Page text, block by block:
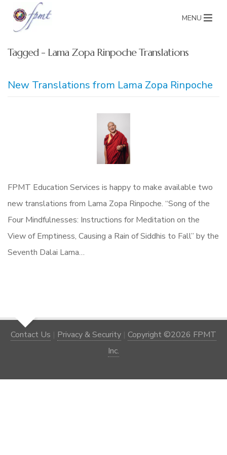
MENU
Tagged - Lama Zopa Rinpoche Translations
New Translations from Lama Zopa Rinpoche
FPMT Education Services is happy to make available two
new translations from Lama Zopa Rinpoche. “Song of the
Four Mindfulnesses: Instructions for Meditation on the
View of Emptiness, Causing a Rain of Siddhis to Fall” by the
Seventh Dalai Lama…
Contact Us | Privacy & Security | Copyright ©2026 FPMT
Inc.